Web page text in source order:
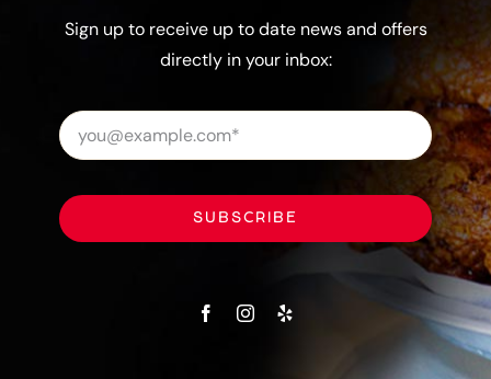
Sign up to receive up to date news and offers
directly in your inbox:
SUBSCRIBE